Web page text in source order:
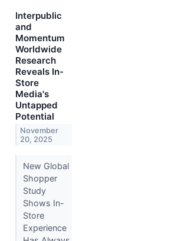
Interpublic
and
Momentum
Worldwide
Research
Reveals In-
Store
Media's
Untapped
Potential
November
20, 2025
New Global
Shopper
Study
Shows In-
Store
Experience